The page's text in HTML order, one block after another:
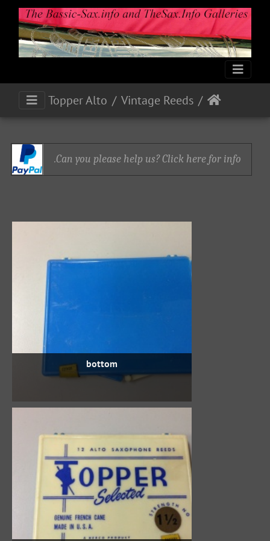
Vintage Reeds
Topper Alto
Can you please help us? Click here for info.
bottom